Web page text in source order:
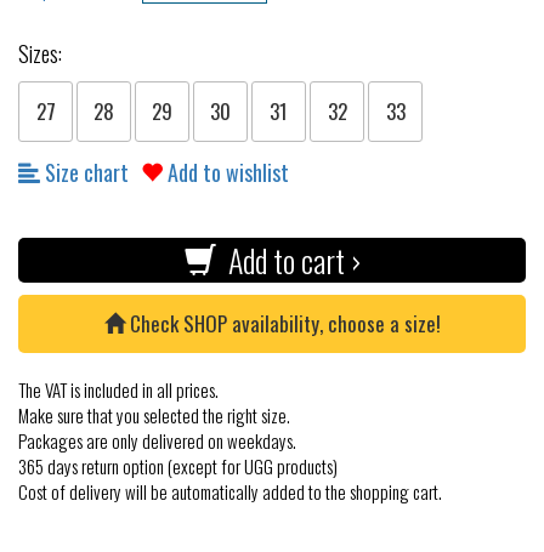
Sizes:
27 28 29 30 31 32 33
Size chart Add to wishlist
Add to cart ›
Check SHOP availability, choose a size!
The VAT is included in all prices.
Make sure that you selected the right size.
Packages are only delivered on weekdays.
365 days return option (except for UGG products)
Cost of delivery will be automatically added to the shopping cart.